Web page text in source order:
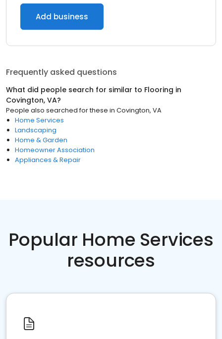
Add business
Frequently asked questions
What did people search for similar to Flooring in
Covington, VA?
People also searched for these in Covington, VA
Home Services
Landscaping
Home & Garden
Homeowner Association
Appliances & Repair
Popular Home Services
resources